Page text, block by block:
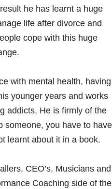
he has learnt a huge
life after divorce and
cope with this huge
with mental health, having
younger years and works
addicts. He is firmly of the
someone, you have to have
learnt about it in a book.
CEO’s, Musicians and
Coaching side of the